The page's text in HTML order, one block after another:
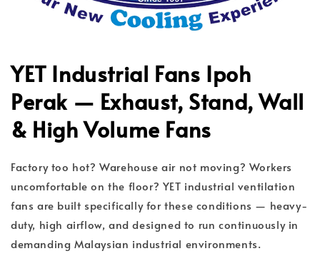
YET Industrial Fans Ipoh
Perak — Exhaust, Stand, Wall
& High Volume Fans
Factory too hot? Warehouse air not moving? Workers
uncomfortable on the floor? YET industrial ventilation
fans are built specifically for these conditions — heavy-
duty, high airflow, and designed to run continuously in
demanding Malaysian industrial environments.